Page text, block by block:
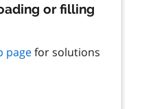
or filling
pagefor solutions